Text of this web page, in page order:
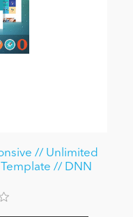
// Unlimited
// DNN